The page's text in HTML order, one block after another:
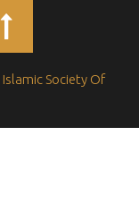
Islamic Society Of